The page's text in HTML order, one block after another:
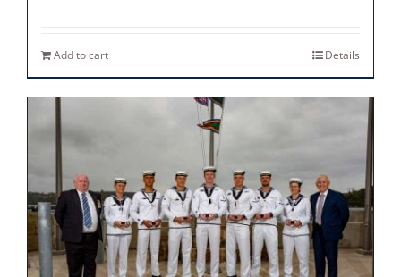
Add to cart Details